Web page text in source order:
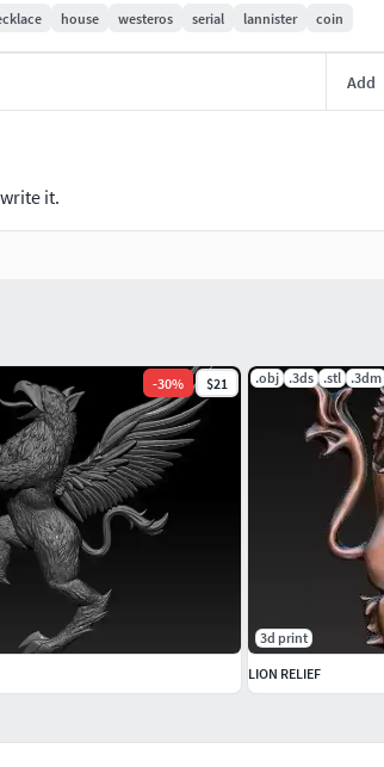
house westeros serial lannister coin
Add
it.
-30% $21 .obj .3ds .stl .3dm
3d print
LION RELIEF